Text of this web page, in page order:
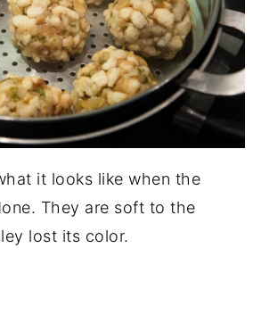
it looks like when the
They are soft to the
lost its color.